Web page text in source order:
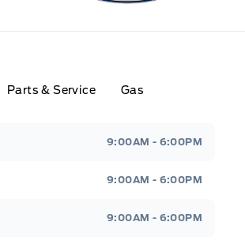
Parts & Service Gas
9:00AM - 6:00PM
9:00AM - 6:00PM
9:00AM - 6:00PM